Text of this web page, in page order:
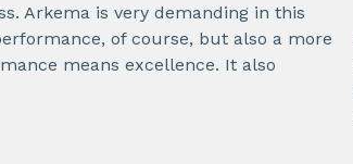
Arkema is very demanding in this
of course, but also a more
means excellence. It also